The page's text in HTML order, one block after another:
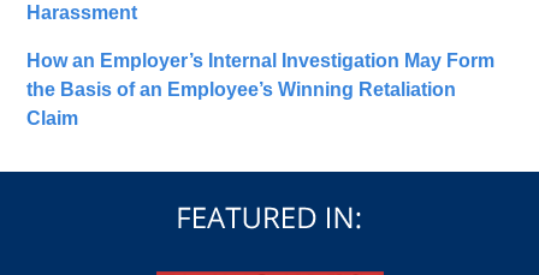
Harassment
How an Employer’s Internal Investigation May Form
the Basis of an Employee’s Winning Retaliation
Claim